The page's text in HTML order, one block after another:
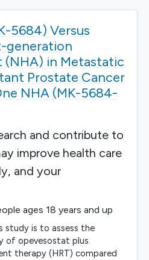
5684) Versus
generation
(NHA) in Metastatic
Prostate Cancer
NHA (MK-5684-
and contribute to
improve health care
and your
ages 18 years and up
study is to assess the
of opevesostat plus
therapy (HRT) compared